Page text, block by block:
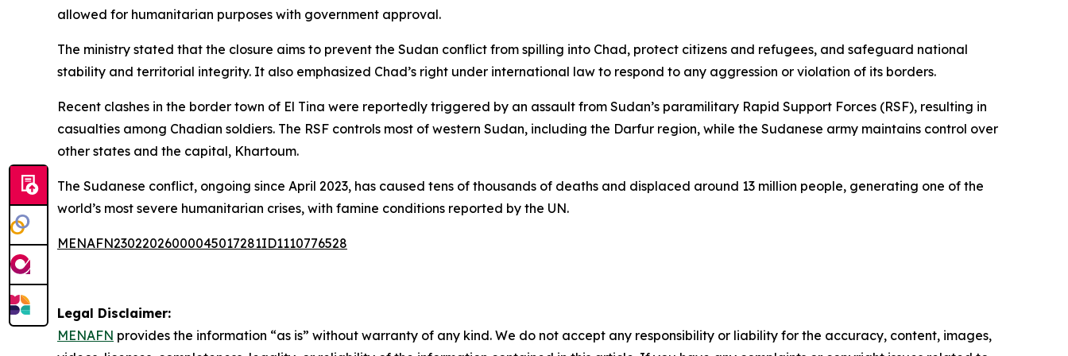
allowed for humanitarian purposes with government approval.
The ministry stated that the closure aims to prevent the Sudan conflict from spilling into Chad, protect citizens and refugees, and safeguard national
stability and territorial integrity. It also emphasized Chad’s right under international law to respond to any aggression or violation of its borders.
Recent clashes in the border town of El Tina were reportedly triggered by an assault from Sudan’s paramilitary Rapid Support Forces (RSF), resulting in
casualties among Chadian soldiers. The RSF controls most of western Sudan, including the Darfur region, while the Sudanese army maintains control over
other states and the capital, Khartoum.
The Sudanese conflict, ongoing since April 2023, has caused tens of thousands of deaths and displaced around 13 million people, generating one of the
world’s most severe humanitarian crises, with famine conditions reported by the UN.
MENAFN23022026000045017281ID1110776528
Legal Disclaimer:
MENAFN provides the information “as is” without warranty of any kind. We do not accept any responsibility or liability for the accuracy, content, images,